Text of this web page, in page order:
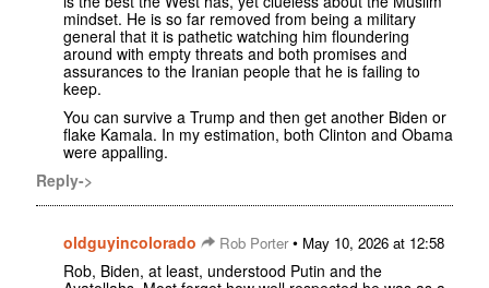
mindset. He is so far removed from being a military
general that it is pathetic watching him floundering
around with empty threats and both promises and
assurances to the Iranian people that he is failing to
keep.
You can survive a Trump and then get another Biden or
flake Kamala. In my estimation, both Clinton and Obama
were appalling.
Reply->
oldguyincolorado Rob Porter• May 10, 2026 at 12:58
Rob, Biden, at least, understood Putin and the